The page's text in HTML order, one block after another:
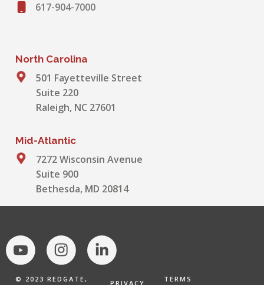
617-904-7000
North Carolina
501 Fayetteville Street
Suite 220
Raleigh, NC 27601
Mid-Atlantic
7272 Wisconsin Avenue
Suite 900
Bethesda, MD 20814
© 2023 REDGATE,
PRIVACY
TERMS